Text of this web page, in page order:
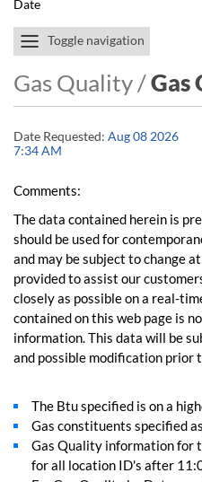
Date
Toggle navigation
Gas Quality /Gas
Date Requested: Aug 08 2026
7:34 AM
Comments:
The data contained herein is
should be used for
and may be subject to change
provided to assist our
closely as possible on a real-
contained on this web page is
information. This data will be
and possible modification prior
The Btu specified is on a
Gas constituents specified
Gas Quality information for
for all location ID's after